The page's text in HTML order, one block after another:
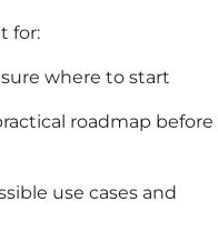
for:
where to start
roadmap before
use cases and